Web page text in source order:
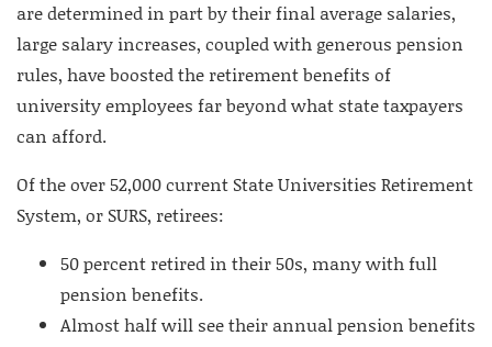
are determined in part by their final average salaries,
large salary increases, coupled with generous pension
rules, have boosted the retirement benefits of
university employees far beyond what state taxpayers
can afford.
Of the over 52,000 current State Universities Retirement
System, or SURS, retirees:
50 percent retired in their 50s, many with full
pension benefits.
Almost half will see their annual pension benefits